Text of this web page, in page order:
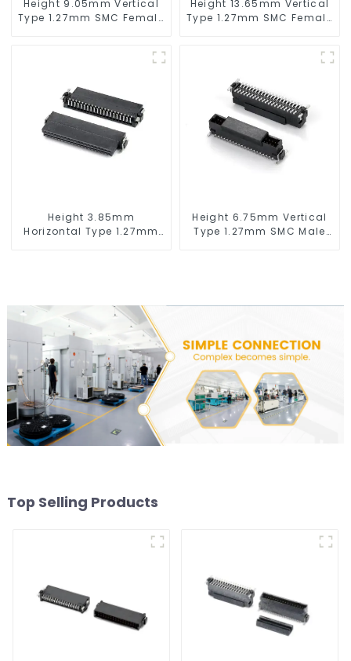
Height 9.05mm Vertical
Type 1.27mm SMC Female
Height 13.65mm Vertical
Type 1.27mm SMC Female
Height 3.85mm
Horizontal Type 1.27mm
Height 6.75mm Vertical
Type 1.27mm SMC Male
Top Selling Products